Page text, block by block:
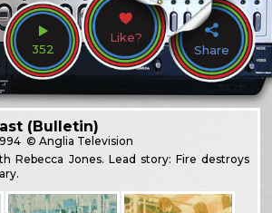
352
Like?
Share
(Bulletin)
© Anglia Television
Rebecca Jones. Lead story: Fire destroys